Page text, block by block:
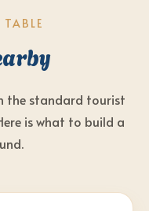
the standard tourist
is what to build a